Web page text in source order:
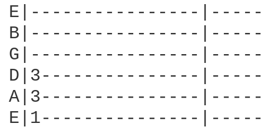
E|----------------
B|----------------
G|----------------
D|3---------------
A|3---------------
E|1---------------